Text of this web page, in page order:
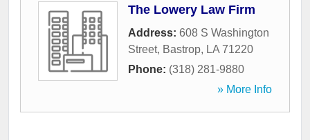
The Lowery Law Firm
Address: 608 S Washington
Street, Bastrop, LA 71220
Phone: (318) 281-9880
» More Info